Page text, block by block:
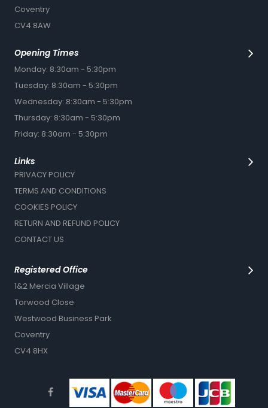
Coventry
CV4 8AW
Opening Times
Monday: 8:30am - 5:30pm
Tuesday: 8:30am - 5:30pm
Wednesday: 8:30am - 5:30pm
Thursday: 8:30am - 5:30pm
Friday: 8:30am - 5:30pm
Links
PRIVACY POLICY
TERMS AND CONDITIONS
COOKIES POLICY
RETURN AND REFUND POLICY
CONTACT US
Registered Office
1&2 Mercia Village
Torwood Close
Westwood Business Park
Coventry
CV4 8HX